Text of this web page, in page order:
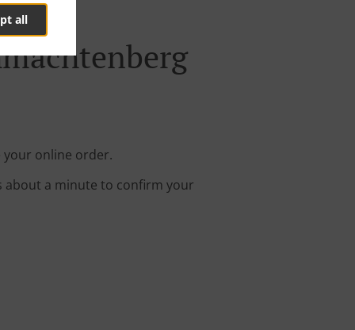
all
your online order.
about a minute to confirm your